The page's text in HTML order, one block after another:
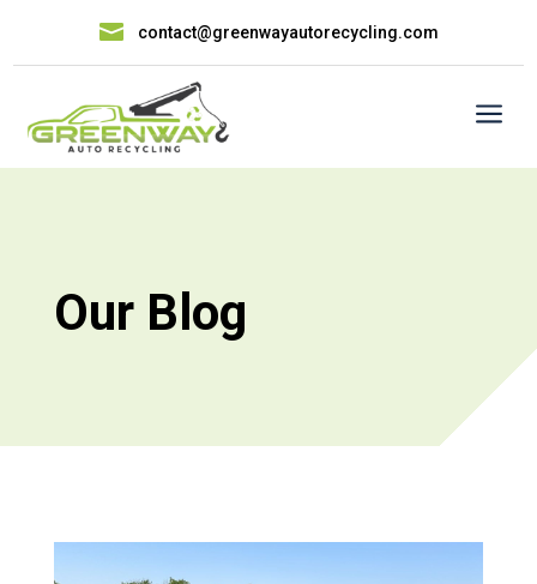
 contact@greenwayautorecycling.com
a
Our Blog